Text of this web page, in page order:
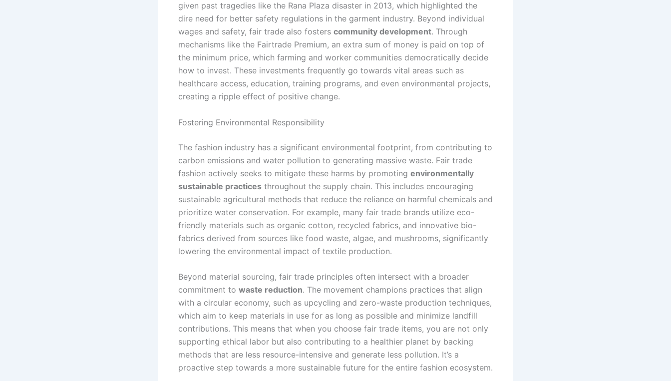
given past tragedies like the Rana Plaza disaster in 2013, which highlighted the
dire need for better safety regulations in the garment industry. Beyond individual
wages and safety, fair trade also fosters community development. Through
mechanisms like the Fairtrade Premium, an extra sum of money is paid on top of
the minimum price, which farming and worker communities democratically decide
how to invest. These investments frequently go towards vital areas such as
healthcare access, education, training programs, and even environmental projects,
creating a ripple effect of positive change.
Fostering Environmental Responsibility
The fashion industry has a significant environmental footprint, from contributing to
carbon emissions and water pollution to generating massive waste. Fair trade
fashion actively seeks to mitigate these harms by promoting environmentally
sustainable practices throughout the supply chain. This includes encouraging
sustainable agricultural methods that reduce the reliance on harmful chemicals and
prioritize water conservation. For example, many fair trade brands utilize eco-
friendly materials such as organic cotton, recycled fabrics, and innovative bio-
fabrics derived from sources like food waste, algae, and mushrooms, significantly
lowering the environmental impact of textile production.
Beyond material sourcing, fair trade principles often intersect with a broader
commitment to waste reduction. The movement champions practices that align
with a circular economy, such as upcycling and zero-waste production techniques,
which aim to keep materials in use for as long as possible and minimize landfill
contributions. This means that when you choose fair trade items, you are not only
supporting ethical labor but also contributing to a healthier planet by backing
methods that are less resource-intensive and generate less pollution. It’s a
proactive step towards a more sustainable future for the entire fashion ecosystem.